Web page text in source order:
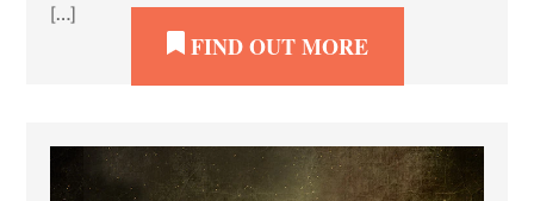
[…]
FIND OUT MORE